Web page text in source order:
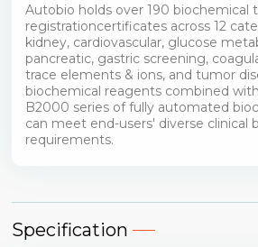
Autobio holds over 190 biochemical
registrationcertificates across 12
kidney, cardiovascular, glucose
pancreatic, gastric screening,
trace elements & ions, and tumor
biochemical reagents combined
B2000 series of fully automated
can meet end-users' diverse clinical
requirements.
Specification